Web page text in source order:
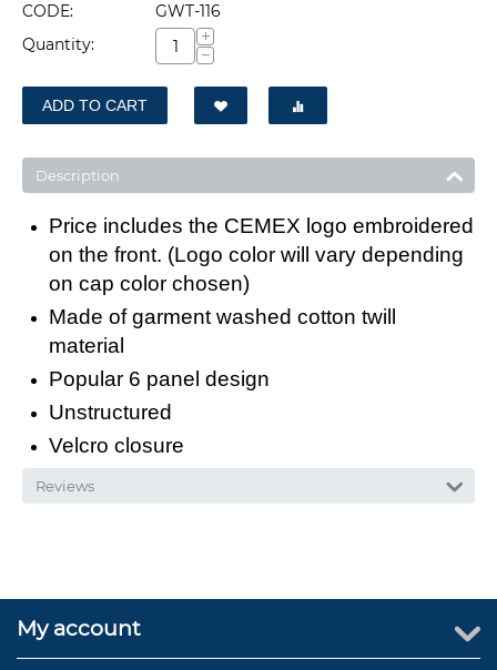
CODE:
GWT-116
Quantity:
+
−
ADD TO CART
Description
Price includes the CEMEX logo embroidered
on the front. (Logo color will vary depending
on cap color chosen)
Made of garment washed cotton twill
material
Popular 6 panel design
Unstructured
Velcro closure
Reviews
My account